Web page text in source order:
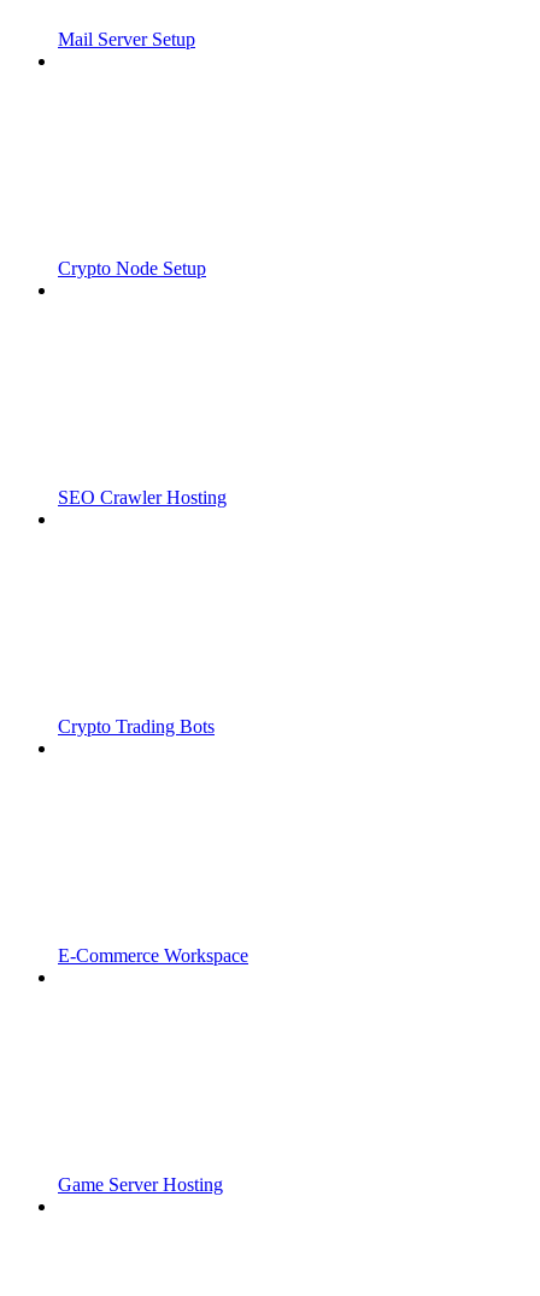
Mail Server Setup
Crypto Node Setup
SEO Crawler Hosting
Crypto Trading Bots
E-Commerce Workspace
Game Server Hosting